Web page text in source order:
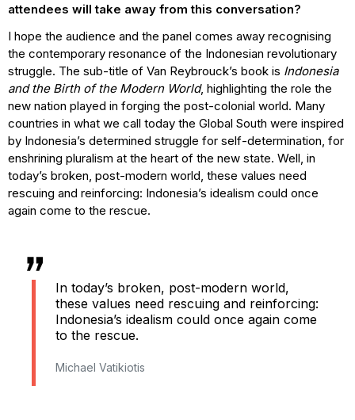
attendees will take away from this conversation?
I hope the audience and the panel comes away recognising
the contemporary resonance of the Indonesian revolutionary
struggle. The sub-title of Van Reybrouck’s book is Indonesia
and the Birth of the Modern World, highlighting the role the
new nation played in forging the post-colonial world. Many
countries in what we call today the Global South were inspired
by Indonesia’s determined struggle for self-determination, for
enshrining pluralism at the heart of the new state. Well, in
today’s broken, post-modern world, these values need
rescuing and reinforcing: Indonesia’s idealism could once
again come to the rescue.
In today’s broken, post-modern world,
these values need rescuing and reinforcing:
Indonesia’s idealism could once again come
to the rescue.
Michael Vatikiotis